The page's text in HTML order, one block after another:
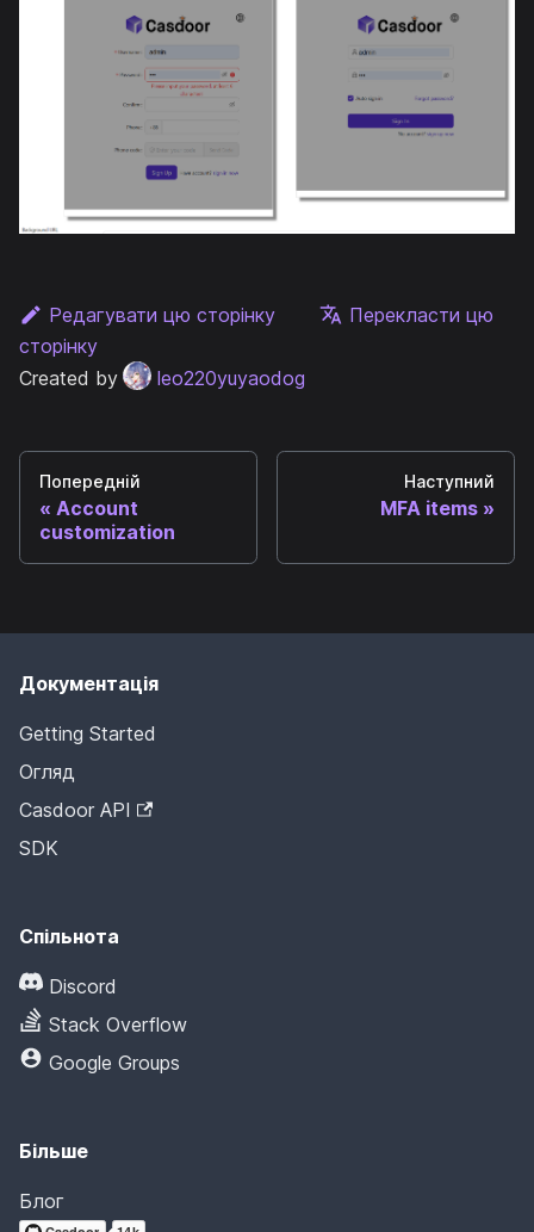
Редагувати цю сторінку
Перекласти цю
сторінку
Created by
leo220yuyaodog
Попередній
Account
customization
Наступний
MFA items
Документація
Getting Started
Огляд
Casdoor API
SDK
Спільнота
Discord
Stack Overflow
Google Groups
Більше
Блог